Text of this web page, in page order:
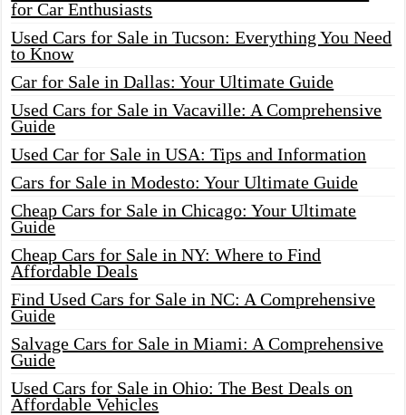
for Car Enthusiasts
Used Cars for Sale in Tucson: Everything You Need
to Know
Car for Sale in Dallas: Your Ultimate Guide
Used Cars for Sale in Vacaville: A Comprehensive
Guide
Used Car for Sale in USA: Tips and Information
Cars for Sale in Modesto: Your Ultimate Guide
Cheap Cars for Sale in Chicago: Your Ultimate
Guide
Cheap Cars for Sale in NY: Where to Find
Affordable Deals
Find Used Cars for Sale in NC: A Comprehensive
Guide
Salvage Cars for Sale in Miami: A Comprehensive
Guide
Used Cars for Sale in Ohio: The Best Deals on
Affordable Vehicles